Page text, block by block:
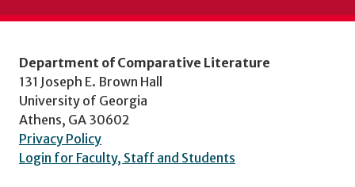
Department of Comparative Literature
131 Joseph E. Brown Hall
University of Georgia
Athens, GA 30602
Privacy Policy
Login for Faculty, Staff and Students